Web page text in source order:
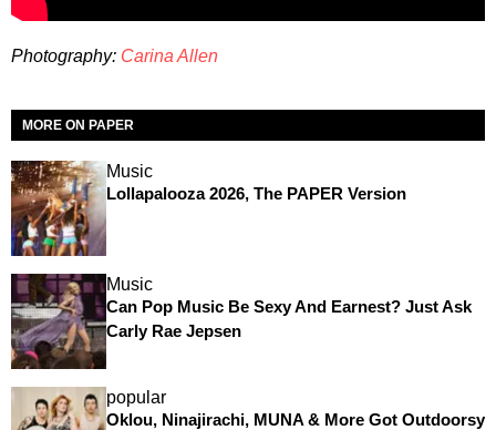
Photography: Carina Allen
MORE ON PAPER
Music
Lollapalooza 2026, The PAPER Version
Music
Can Pop Music Be Sexy And Earnest? Just Ask
Carly Rae Jepsen
popular
Oklou, Ninajirachi, MUNA & More Got Outdoorsy